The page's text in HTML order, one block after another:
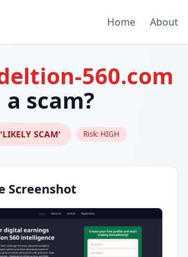
Home About
560.com
a scam?
'LIKELY SCAM' Risk: HIGH
Screenshot